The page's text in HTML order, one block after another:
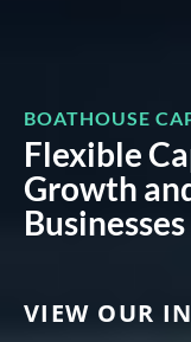
BOATHOUSE
Flexible
Growth
Businesses
VIEW OUR